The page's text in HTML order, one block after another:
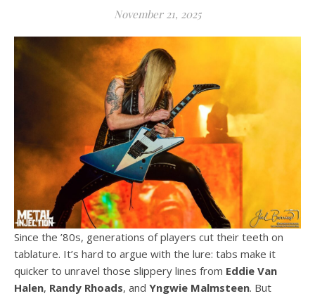
November 21, 2025
Since the ’80s, generations of players cut their teeth on
tablature. It’s hard to argue with the lure: tabs make it
quicker to unravel those slippery lines from Eddie Van
Halen, Randy Rhoads, and Yngwie Malmsteen. But